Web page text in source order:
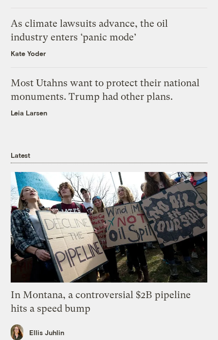
As climate lawsuits advance, the oil
industry enters ‘panic mode’
Kate Yoder
Most Utahns want to protect their national
monuments. Trump had other plans.
Leia Larsen
Latest
In Montana, a controversial $2B pipeline
hits a speed bump
Ellis Juhlin